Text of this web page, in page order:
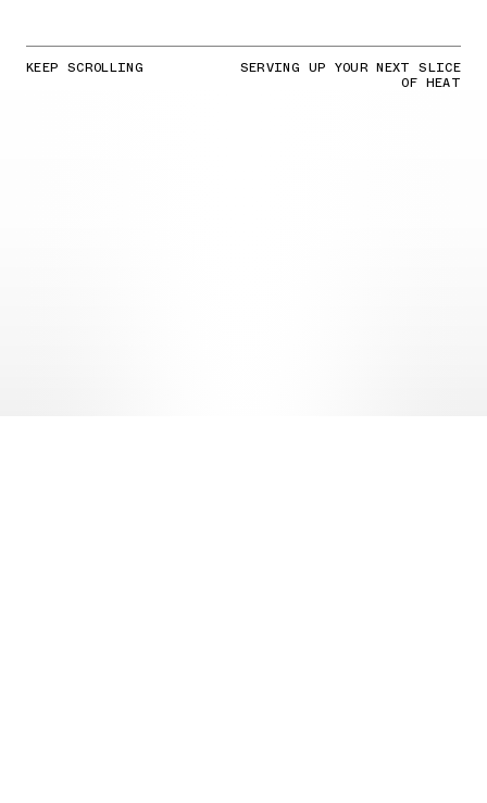
KEEP SCROLLING SERVING UP YOUR NEXT SLICE
OF HEAT